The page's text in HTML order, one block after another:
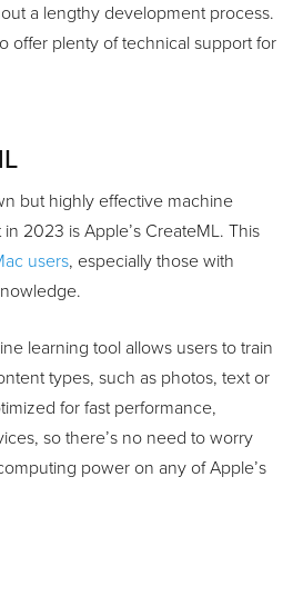
a lengthy development process.
offer plenty of technical support for
but highly effective machine
2023 is Apple’s CreateML. This
users, especially those with
learning tool allows users to train
types, such as photos, text or
for fast performance,
so there’s no need to worry
power on any of Apple’s